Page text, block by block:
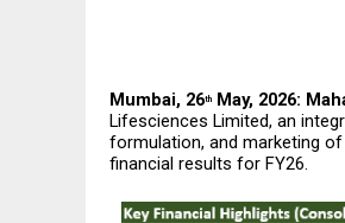
Mumbai, 26th May, 2026:
Lifesciences Limited, an
formulation, and marketing
financial results for FY26.